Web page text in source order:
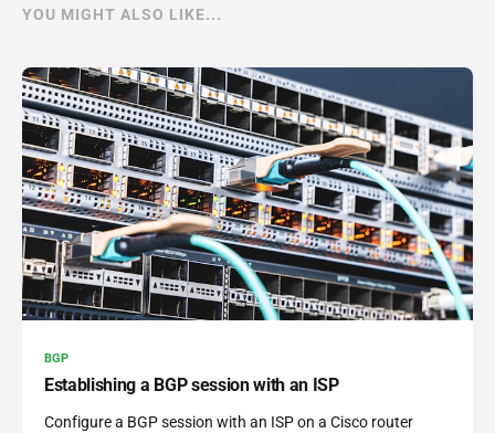
YOU MIGHT ALSO LIKE...
BGP
Establishing a BGP session with an ISP
Configure a BGP session with an ISP on a Cisco router